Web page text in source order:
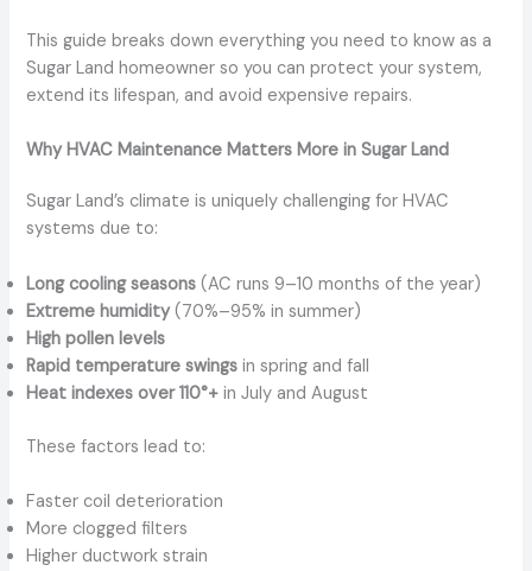
This guide breaks down everything you need to know as a
Sugar Land homeowner so you can protect your system,
extend its lifespan, and avoid expensive repairs.
Why HVAC Maintenance Matters More in Sugar Land
Sugar Land’s climate is uniquely challenging for HVAC
systems due to:
Long cooling seasons (AC runs 9–10 months of the year)
Extreme humidity(70%–95% in summer)
High pollen levels
Rapid temperature swings in spring and fall
Heat indexes over 110°+ in July and August
These factors lead to:
Faster coil deterioration
More clogged filters
Higher ductwork strain